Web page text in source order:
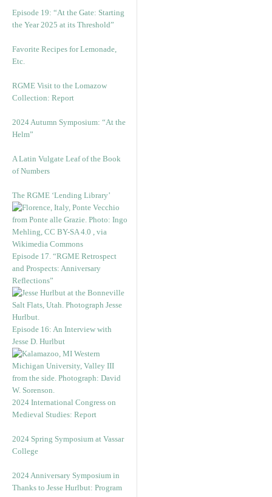
Episode 19: “At the Gate: Starting
the Year 2025 at its Threshold”
Favorite Recipes for Lemonade,
Etc.
RGME Visit to the Lomazow
Collection: Report
2024 Autumn Symposium: “At the
Helm”
A Latin Vulgate Leaf of the Book
of Numbers
The RGME ‘Lending Library’
Episode 17. “RGME Retrospect
and Prospects: Anniversary
Reflections”
Episode 16: An Interview with
Jesse D. Hurlbut
2024 International Congress on
Medieval Studies: Report
2024 Spring Symposium at Vassar
College
2024 Anniversary Symposium in
Thanks to Jesse Hurlbut: Program